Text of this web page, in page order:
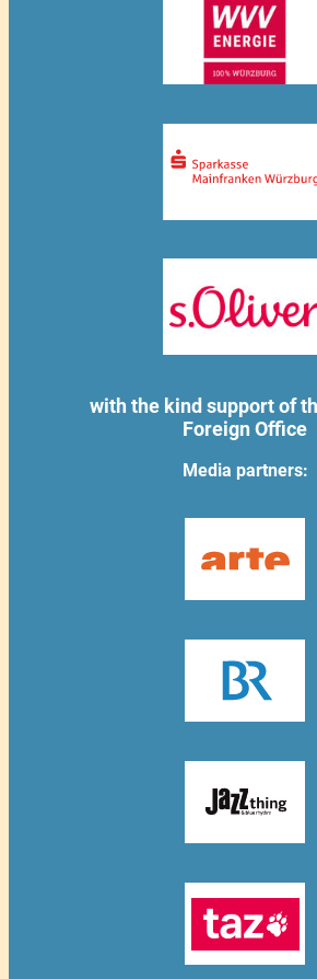
with the kind support of
Foreign Office
Media partners: